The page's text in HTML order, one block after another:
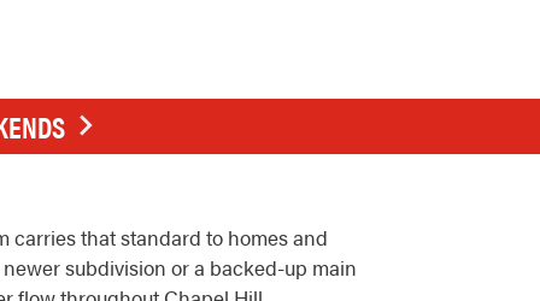
carries that standard to homes and
subdivision or a backed-up main